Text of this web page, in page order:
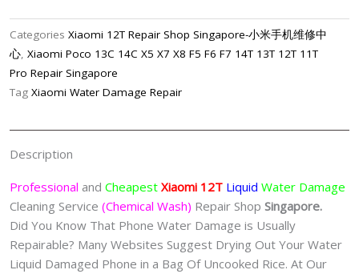
Damage
Cleaning
Service
(Chemical
Categories Xiaomi 12T Repair Shop Singapore-小米手机维修中
心, Xiaomi Poco 13C 14C X5 X7 X8 F5 F6 F7 14T 13T 12T 11T
Pro Repair Singapore
Tag Xiaomi Water Damage Repair
Description
Professional and Cheapest Xiaomi 12T Liquid Water Damage
Cleaning Service (Chemical Wash) Repair Shop Singapore.
Did You Know That Phone Water Damage is Usually
Repairable? Many Websites Suggest Drying Out Your Water
Liquid Damaged Phone in a Bag Of Uncooked Rice. At Our